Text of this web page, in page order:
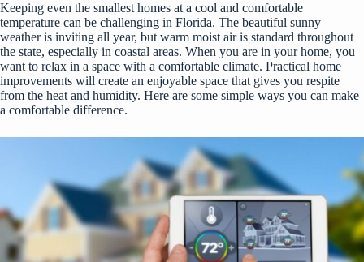
Keeping even the smallest homes at a cool and comfortable
temperature can be challenging in Florida. The beautiful sunny
weather is inviting all year, but warm moist air is standard throughout
the state, especially in coastal areas. When you are in your home, you
want to relax in a space with a comfortable climate. Practical home
improvements will create an enjoyable space that gives you respite
from the heat and humidity. Here are some simple ways you can make
a comfortable difference.